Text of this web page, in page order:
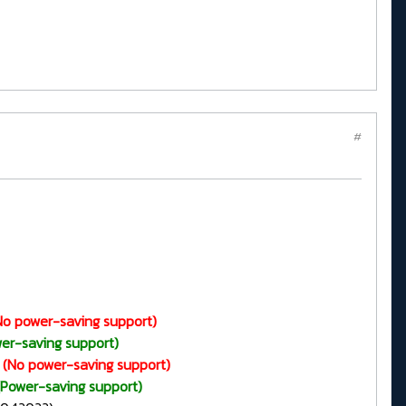
#
power-saving support)
saving support)
(No power-saving support)
saving support)